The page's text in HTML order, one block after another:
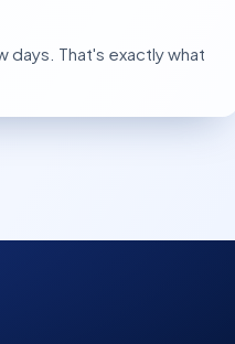
That's exactly what